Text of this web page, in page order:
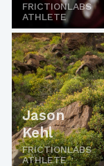
FRICTIONLABS
ATHLETE
Jason
Kehl
FRICTIONLABS
ATHLETE